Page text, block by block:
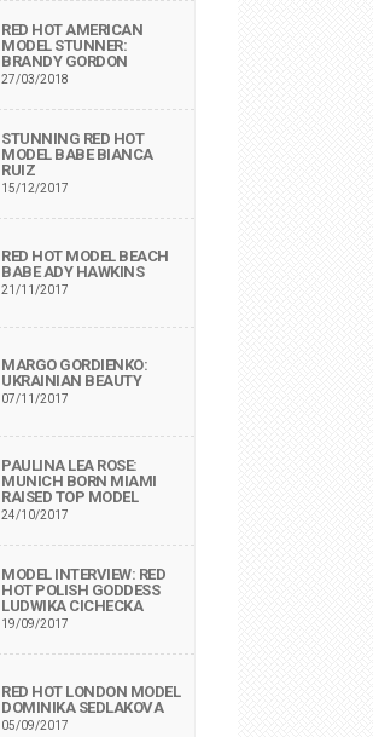
RED HOT AMERICAN
MODEL STUNNER:
BRANDY GORDON
27/03/2018
STUNNING RED HOT
MODEL BABE BIANCA
RUIZ
15/12/2017
RED HOT MODEL BEACH
BABE ADY HAWKINS
21/11/2017
MARGO GORDIENKO:
UKRAINIAN BEAUTY
07/11/2017
PAULINA LEA ROSE:
MUNICH BORN MIAMI
RAISED TOP MODEL
24/10/2017
MODEL INTERVIEW: RED
HOT POLISH GODDESS
LUDWIKA CICHECKA
19/09/2017
RED HOT LONDON MODEL
DOMINIKA SEDLAKOVA
05/09/2017